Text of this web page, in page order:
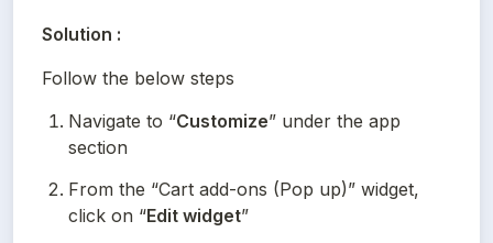
Solution :
Follow the below steps
Navigate to “Customize” under the app
section
From the “Cart add-ons (Pop up)” widget,
click on “Edit widget”